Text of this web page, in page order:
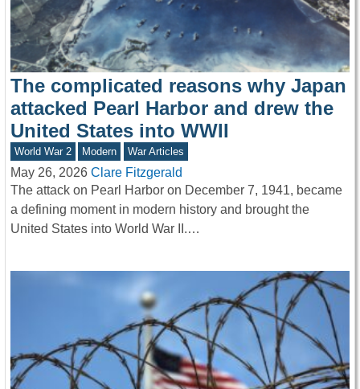
The complicated reasons why Japan
attacked Pearl Harbor and drew the
United States into WWII
World War 2 Modern War Articles
May 26, 2026 Clare Fitzgerald
The attack on Pearl Harbor on December 7, 1941, became
a defining moment in modern history and brought the
United States into World War II.…